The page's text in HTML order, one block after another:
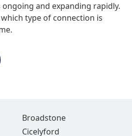
ongoing and expanding rapidly.
type of connection is
Broadstone
Cicelyford